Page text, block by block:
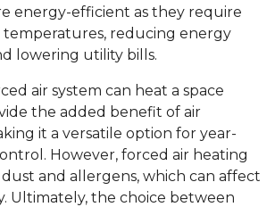
energy-efficient as they require
temperatures, reducing energy
lowering utility bills.
air system can heat a space
the added benefit of air
it a versatile option for year-
However, forced air heating
and allergens, which can affect
Ultimately, the choice between